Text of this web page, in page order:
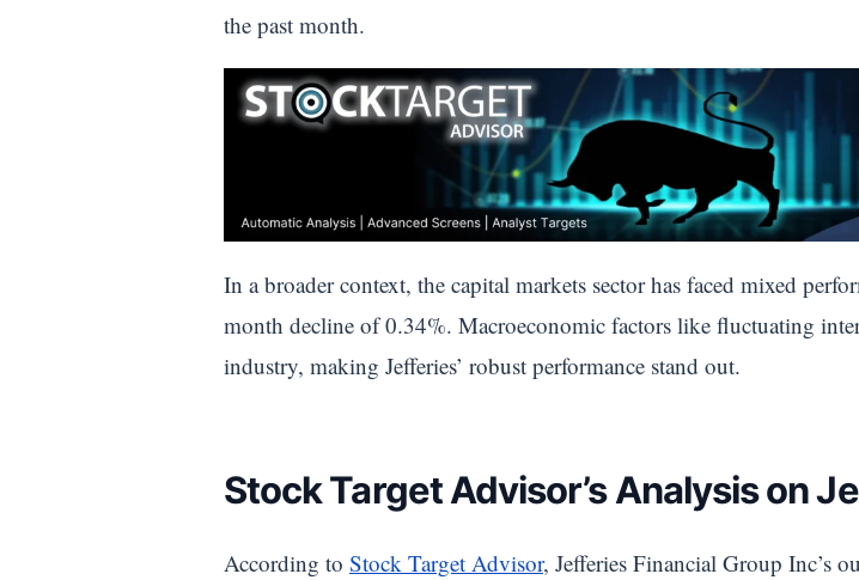
the past month.
In a broader context, the capital markets sector has faced mixed
month decline of 0.34%. Macroeconomic factors like fluctuating
industry, making Jefferies’ robust performance stand out.
Stock Target Advisor’s Analysis on
According to Stock Target Advisor, Jefferies Financial Group Inc’s